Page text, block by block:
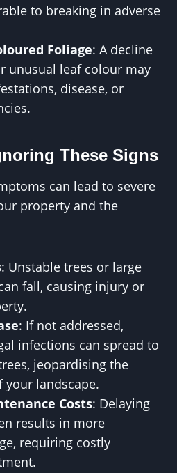
to breaking in adverse
Foliage: A decline
unusual leaf colour may
disease, or
These Signs
can lead to severe
property and the
: Unstable trees or large
fall, causing injury or
: If not addressed,
infections can spread to
jeopardising the
your landscape.
Costs: Delaying
results in more
requiring costly